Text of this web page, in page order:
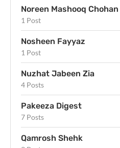
Noreen Mashooq Chohan
1 Post
Nosheen Fayyaz
1 Post
Nuzhat Jabeen Zia
4 Posts
Pakeeza Digest
7 Posts
Qamrosh Shehk